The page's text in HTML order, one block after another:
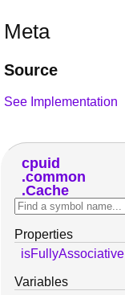
Meta
Source
See Implementation
cpuid
common
Cache
Properties
isFullyAssociative
Variables